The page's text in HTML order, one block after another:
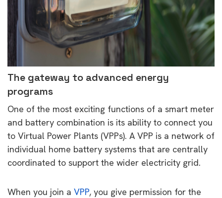
The gateway to advanced energy
programs
One of the most exciting functions of a smart meter
and battery combination is its ability to connect you
to Virtual Power Plants (VPPs). A VPP is a network of
individual home battery systems that are centrally
coordinated to support the wider electricity grid.
When you join a VPP, you give permission for the